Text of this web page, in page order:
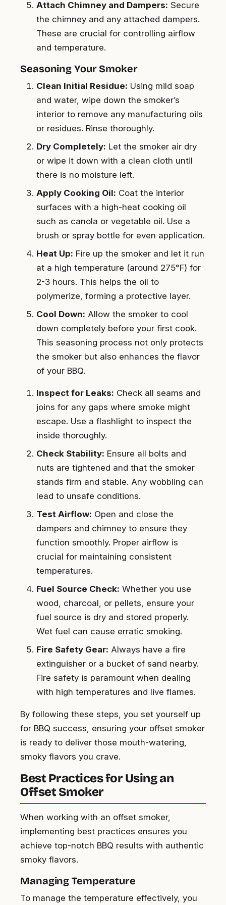
Attach Chimney and Dampers: Secure
the chimney and any attached dampers.
These are crucial for controlling airflow
and temperature.
Seasoning Your Smoker
Clean Initial Residue: Using mild soap
and water, wipe down the smoker’s
interior to remove any manufacturing oils
or residues. Rinse thoroughly.
Dry Completely: Let the smoker air dry
or wipe it down with a clean cloth until
there is no moisture left.
Apply Cooking Oil: Coat the interior
surfaces with a high-heat cooking oil
such as canola or vegetable oil. Use a
brush or spray bottle for even application.
Heat Up: Fire up the smoker and let it run
at a high temperature (around 275°F) for
2-3 hours. This helps the oil to
polymerize, forming a protective layer.
Cool Down: Allow the smoker to cool
down completely before your first cook.
This seasoning process not only protects
the smoker but also enhances the flavor
of your BBQ.
Inspect for Leaks: Check all seams and
joins for any gaps where smoke might
escape. Use a flashlight to inspect the
inside thoroughly.
Check Stability: Ensure all bolts and
nuts are tightened and that the smoker
stands firm and stable. Any wobbling can
lead to unsafe conditions.
Test Airflow: Open and close the
dampers and chimney to ensure they
function smoothly. Proper airflow is
crucial for maintaining consistent
temperatures.
Fuel Source Check: Whether you use
wood, charcoal, or pellets, ensure your
fuel source is dry and stored properly.
Wet fuel can cause erratic smoking.
Fire Safety Gear: Always have a fire
extinguisher or a bucket of sand nearby.
Fire safety is paramount when dealing
with high temperatures and live flames.
By following these steps, you set yourself up
for BBQ success, ensuring your offset smoker
is ready to deliver those mouth-watering,
smoky flavors you crave.
Best Practices for Using an
Offset Smoker
When working with an offset smoker,
implementing best practices ensures you
achieve top-notch BBQ results with authentic
smoky flavors.
Managing Temperature
To manage the temperature effectively, you